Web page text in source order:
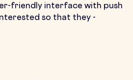
friendly interface with push
so that they -